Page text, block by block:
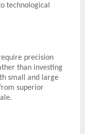
technological
precision
than investing
small and large
superior